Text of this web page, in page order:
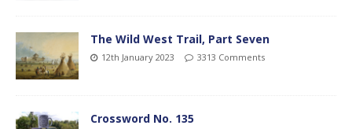
The Wild West Trail, Part Seven
12th January 2023 3313 Comments
Crossword No. 135